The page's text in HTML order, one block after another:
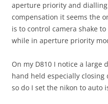
aperture priority and
compensation it seems the
is to control camera shake
while in aperture priority
On my D810 I notice a large
hand held especially
so do I set the nikon to auto